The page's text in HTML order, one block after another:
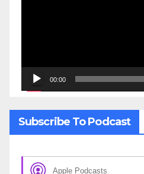
00:00
Subscribe To Podcast
Apple Podcasts